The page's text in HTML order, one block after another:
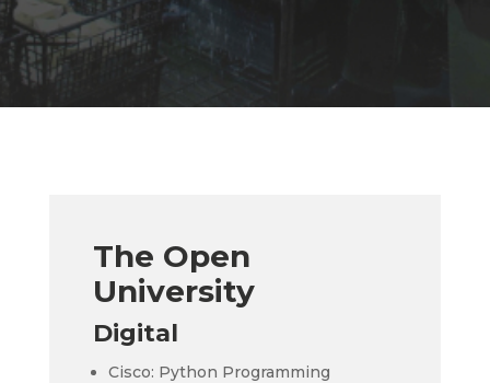
The Open
University
Digital
Cisco: Python Programming